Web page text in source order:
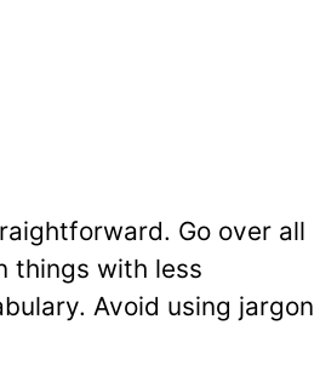
Go over all
things with less
Avoid using jargon